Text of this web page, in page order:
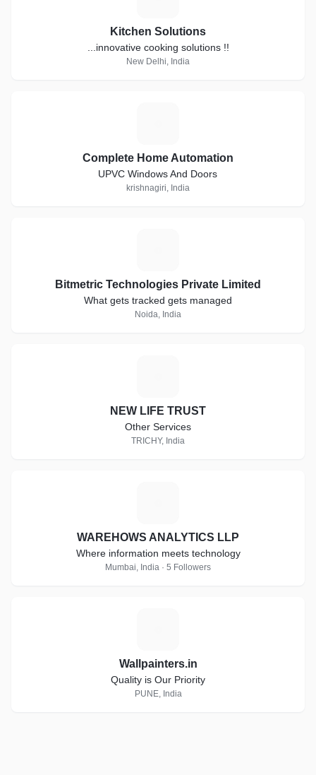
Kitchen Solutions
...innovative cooking solutions !!
New Delhi, India
Complete Home Automation
UPVC Windows And Doors
krishnagiri, India
Bitmetric Technologies Private Limited
What gets tracked gets managed
Noida, India
NEW LIFE TRUST
Other Services
TRICHY, India
WAREHOWS ANALYTICS LLP
Where information meets technology
Mumbai, India · 5 Followers
Wallpainters.in
Quality is Our Priority
PUNE, India